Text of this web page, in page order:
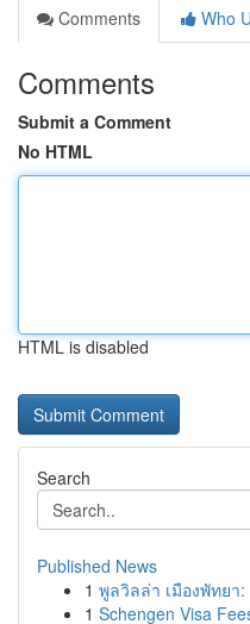
Comments
Who
Comments
Submit a Comment
No HTML
HTML is disabled
Search
Published News
1 พูลวิลล่า เมืองพัทย
1 Schengen Visa